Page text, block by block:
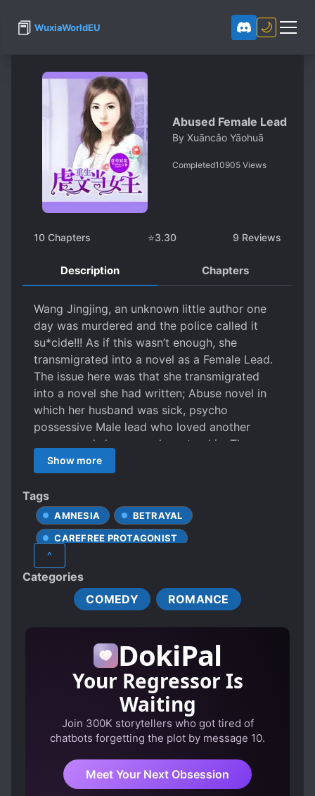
📕 WuxiaWorldEU 🌙
Abused Female Lead
By Xuāncǎo Yāohuā
Completed10905 Views
10 Chapters ⭐3.30 9 Reviews
Description Chapters
Wang Jingjing, an unknown little author one
day was murdered and the police called it
su*cide!!! As if this wasn’t enough, she
transmigrated into a novel as a Female Lead.
The issue here was that she transmigrated
into a novel she had written; Abuse novel in
which her husband was sick, psycho
possessive Male lead who loved another
woman and she was only a stand in. They
wanted her kidneys. As the original author,
she vowed that she must change the plot! She
must turn the abuse into a little sweet article!
She wants to change the male lead! Kick the
female partner! Engage in a counterattack!
But why was it so hard? She regretted writing
it! She regretted making the Female Lead
powerless! She regretted not giving a second
male lead to the Female lead who could come
like a knight in shining armor to save her! Who
Show more
Tags
AMNESIA
BETRAYAL
CAREFREE PROTAGONIST
FEMALE PROTAGONIST
HANDSOME MALE LEAD
LOVE AT FIRST SIGHT
LOVE INTEREST FALLS IN LOVE FIRST
MODERN DAY
MULTIPLE IDENTITIES
PETS
SCHEMES AND CONSPIRACIES
SECOND CHANCE
SECRET ORGANIZATIONS
^
Categories
COMEDY
ROMANCE
DokiPal
Your Regressor Is
Waiting
Join 300K storytellers who got tired of
chatbots forgetting the plot by message 10.
Meet Your Next Obsession